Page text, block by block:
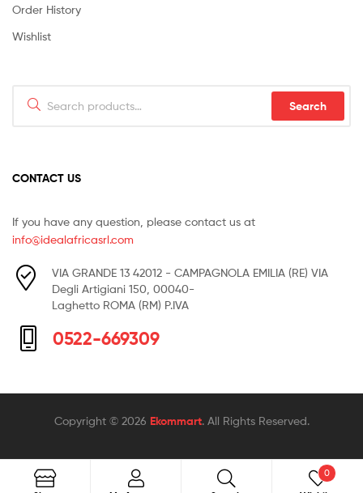
Order History
Wishlist
Search
CONTACT US
If you have any question, please contact us at
info@idealafricasrl.com
VIA GRANDE 13 42012 - CAMPAGNOLA EMILIA (RE) VIA
Degli Artigiani 150, 00040-
Laghetto ROMA (RM) P.IVA
0522-669309
Copyright © 2026 Ekommart. All Rights Reserved.
Search
0